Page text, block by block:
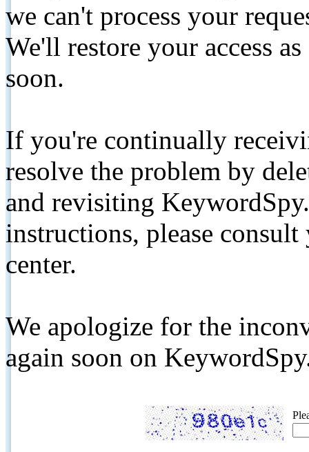
we can't process your
We'll restore your access
soon.
If you're continually
resolve the problem by
and revisiting
instructions, please
center.
We apologize for the
again soon on